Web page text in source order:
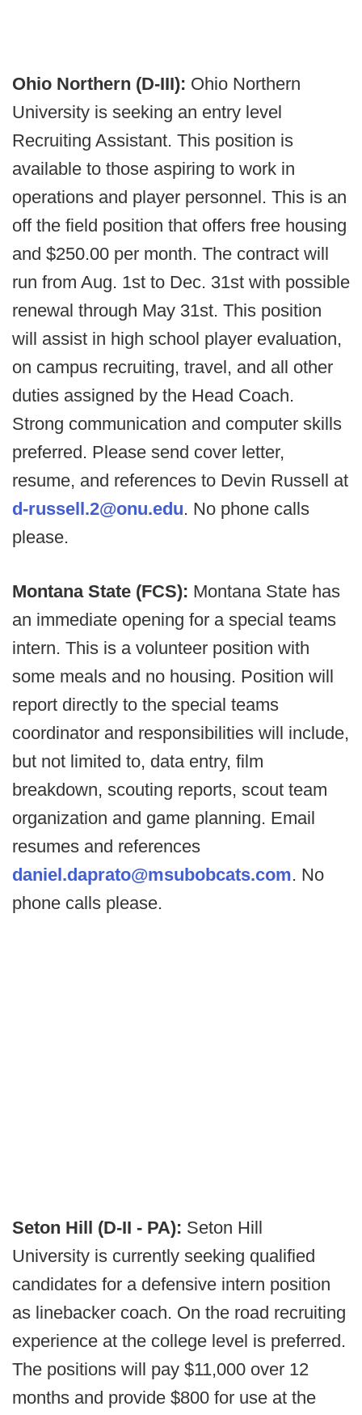
Ohio Northern (D-III): Ohio Northern
University is seeking an entry level
Recruiting Assistant. This position is
available to those aspiring to work in
operations and player personnel. This is an
off the field position that offers free housing
and $250.00 per month. The contract will
run from Aug. 1st to Dec. 31st with possible
renewal through May 31st. This position
will assist in high school player evaluation,
on campus recruiting, travel, and all other
duties assigned by the Head Coach.
Strong communication and computer skills
preferred. Please send cover letter,
resume, and references to Devin Russell at
d-russell.2@onu.edu. No phone calls
please.
Montana State (FCS): Montana State has
an immediate opening for a special teams
intern. This is a volunteer position with
some meals and no housing. Position will
report directly to the special teams
coordinator and responsibilities will include,
but not limited to, data entry, film
breakdown, scouting reports, scout team
organization and game planning. Email
resumes and references
daniel.daprato@msubobcats.com. No
phone calls please.
Seton Hill (D-II - PA): Seton Hill
University is currently seeking qualified
candidates for a defensive intern position
as linebacker coach. On the road recruiting
experience at the college level is preferred.
The positions will pay $11,000 over 12
months and provide $800 for use at the